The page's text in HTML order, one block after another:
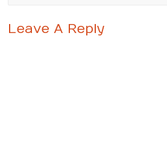
Leave A Reply